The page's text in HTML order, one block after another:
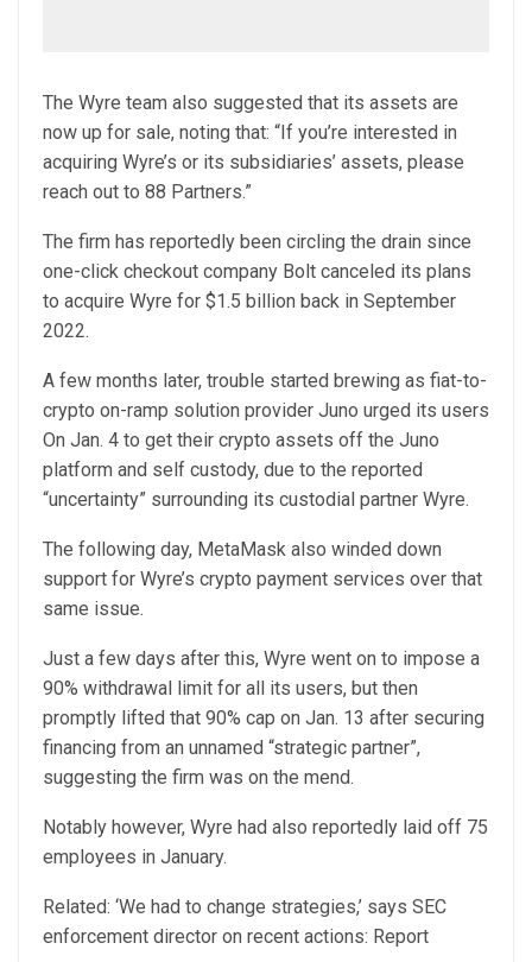
The Wyre team also suggested that its assets are
now up for sale, noting that: “If you’re interested in
acquiring Wyre’s or its subsidiaries’ assets, please
reach out to 88 Partners.”
The firm has reportedly been circling the drain since
one-click checkout company Bolt canceled its plans
to acquire Wyre for $1.5 billion back in September
2022.
A few months later, trouble started brewing as fiat-to-
crypto on-ramp solution provider Juno urged its users
On Jan. 4 to get their crypto assets off the Juno
platform and self custody, due to the reported
“uncertainty” surrounding its custodial partner Wyre.
The following day, MetaMask also winded down
support for Wyre’s crypto payment services over that
same issue.
Just a few days after this, Wyre went on to impose a
90% withdrawal limit for all its users, but then
promptly lifted that 90% cap on Jan. 13 after securing
financing from an unnamed “strategic partner”,
suggesting the firm was on the mend.
Notably however, Wyre had also reportedly laid off 75
employees in January.
Related: ‘We had to change strategies,’ says SEC
enforcement director on recent actions: Report